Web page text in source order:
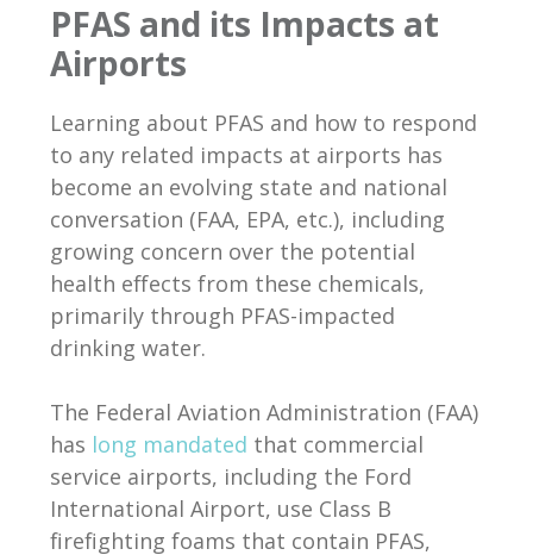
PFAS and its Impacts at
Airports
Learning about PFAS and how to respond
to any related impacts at airports has
become an evolving state and national
conversation (FAA, EPA, etc.), including
growing concern over the potential
health effects from these chemicals,
primarily through PFAS-impacted
drinking water.
The Federal Aviation Administration (FAA)
has long mandated that commercial
service airports, including the Ford
International Airport, use Class B
firefighting foams that contain PFAS,